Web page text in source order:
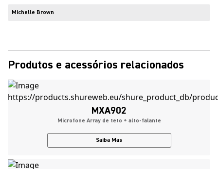
Michelle Brown
Produtos e acessórios relacionados
MXA902
Microfone Array de teto + alto-falante
Saiba Mas